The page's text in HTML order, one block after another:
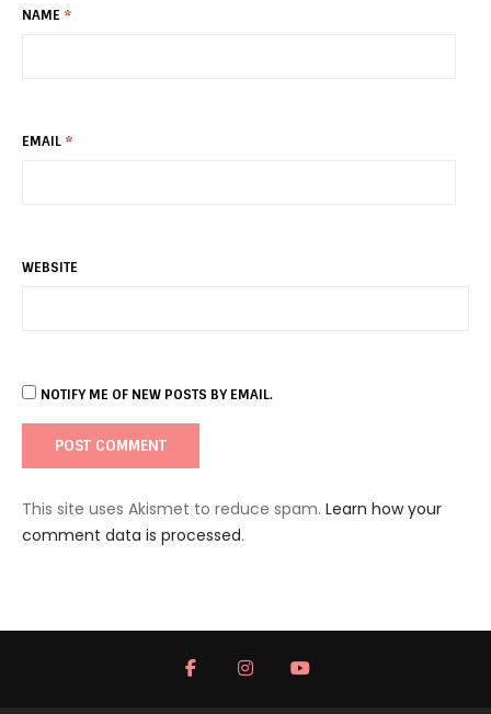
NAME *
EMAIL *
WEBSITE
NOTIFY ME OF NEW POSTS BY EMAIL.
This site uses Akismet to reduce spam. Learn how your
comment data is processed.